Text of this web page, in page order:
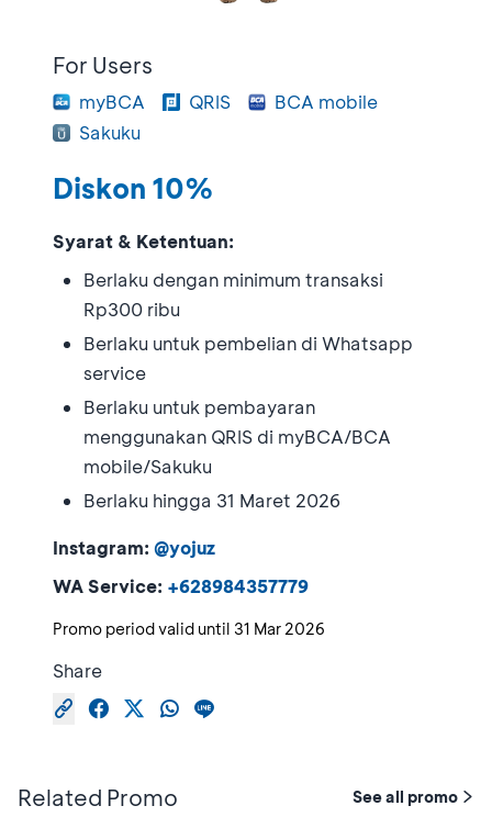
For Users
myBCA QRIS
BCA mobile
Sakuku
Diskon 10%
Syarat & Ketentuan:
Berlaku dengan minimum transaksi
Rp300 ribu
Berlaku untuk pembelian di Whatsapp
service
Berlaku untuk pembayaran
menggunakan QRIS di myBCA/BCA
mobile/Sakuku
Berlaku hingga 31 Maret 2026
Instagram: @yojuz
WA Service: +628984357779
Promo period valid until 31 Mar 2026
Share
Related Promo See all promo